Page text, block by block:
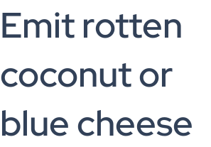
Emit rotten
coconut or
blue cheese